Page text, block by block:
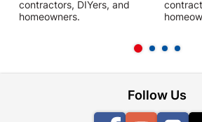
contractors, DIYers, and
homeowners.
Follow Us